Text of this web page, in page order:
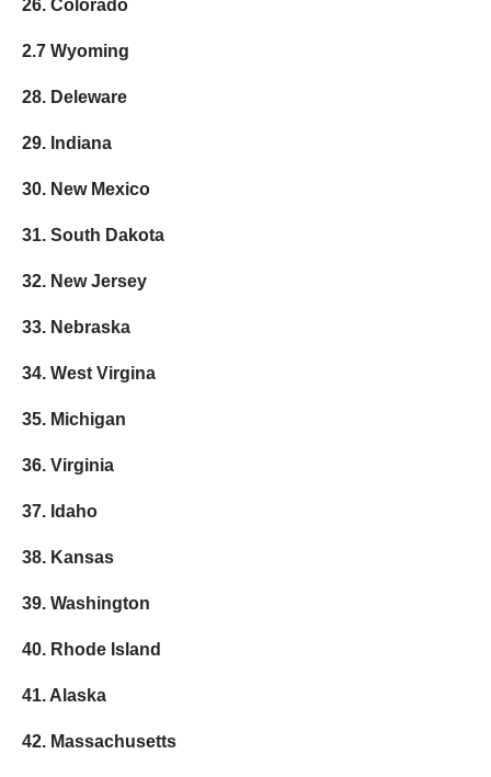
26. Colorado
2.7 Wyoming
28. Deleware
29. Indiana
30. New Mexico
31. South Dakota
32. New Jersey
33. Nebraska
34. West Virgina
35. Michigan
36. Virginia
37. Idaho
38. Kansas
39. Washington
40. Rhode Island
41. Alaska
42. Massachusetts